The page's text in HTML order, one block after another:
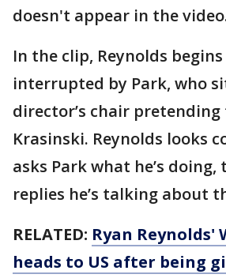
doesn't appear in the
In the clip, Reynolds
interrupted by Park, who
director’s chair pretending
Krasinski. Reynolds looks
asks Park what he’s
replies he’s talking about
RELATED: Ryan Reynolds'
heads to US after being